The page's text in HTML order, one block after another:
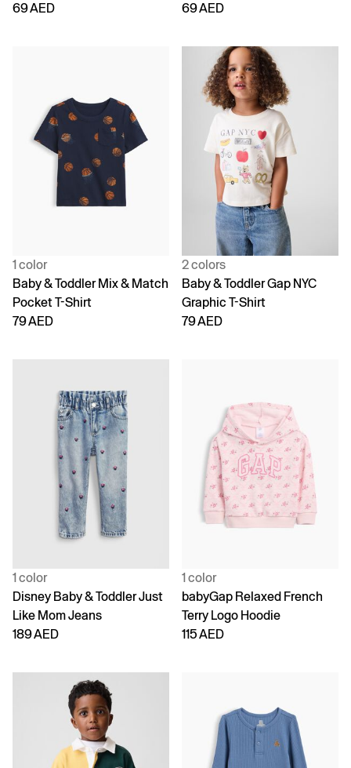
69 AED
69 AED
1 color
Baby & Toddler Mix & Match
Pocket T-Shirt
79 AED
2 colors
Baby & Toddler Gap NYC
Graphic T-Shirt
79 AED
1 color
Disney Baby & Toddler Just
Like Mom Jeans
189 AED
1 color
babyGap Relaxed French
Terry Logo Hoodie
115 AED